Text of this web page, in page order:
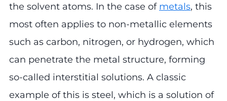
the solvent atoms. In the case of metals, this
most often applies to non-metallic elements
such as carbon, nitrogen, or hydrogen, which
can penetrate the metal structure, forming
so-called interstitial solutions. A classic
example of this is steel, which is a solution of